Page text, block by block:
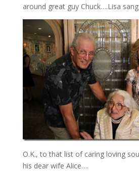
around great guy Chuck….Lisa
O.K., to that list of caring loving
his dear wife Alice….